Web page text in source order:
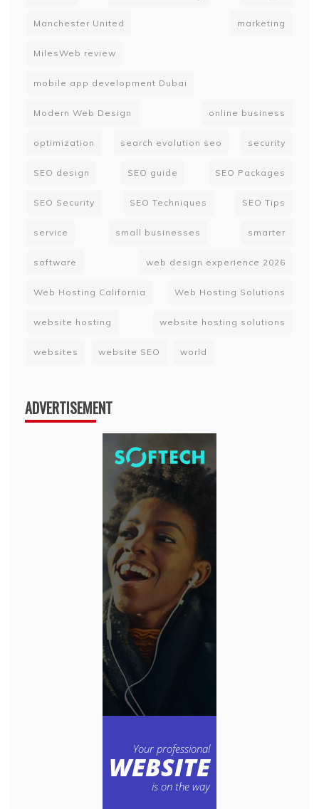
Manchester United marketing
MilesWeb review
mobile app development Dubai
Modern Web Design online business
optimization search evolution seo security
SEO design SEO guide SEO Packages
SEO Security SEO Techniques SEO Tips
service small businesses smarter
software web design experience 2026
Web Hosting California Web Hosting Solutions
website hosting website hosting solutions
websites website SEO world
ADVERTISEMENT